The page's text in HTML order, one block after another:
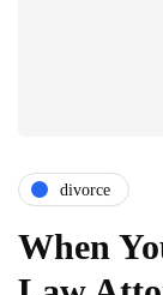
divorce
When